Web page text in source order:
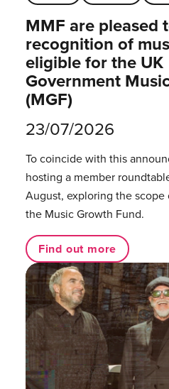
MMF are pleased
recognition of
eligible for the UK
Government
(MGF)
23/07/2026
To coincide with this
hosting a member
August, exploring the
the Music Growth Fund.
Find out more